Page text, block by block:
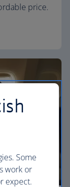
price.
Some
work or
expect.